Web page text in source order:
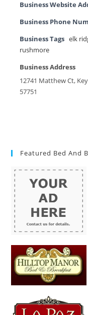
Business Website
Business Phone
Business Tags elk
rushmore
Business Address
12741 Matthew Ct,
57751
Featured Bed And